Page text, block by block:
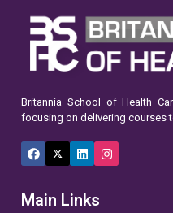
Britannia School of Health
focusing on delivering courses
Facebook
X
LinkedInInstagram
Main Links